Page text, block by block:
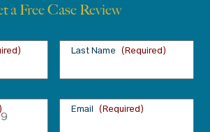
a Free Case Review
Last Name (Required)
Email (Required)